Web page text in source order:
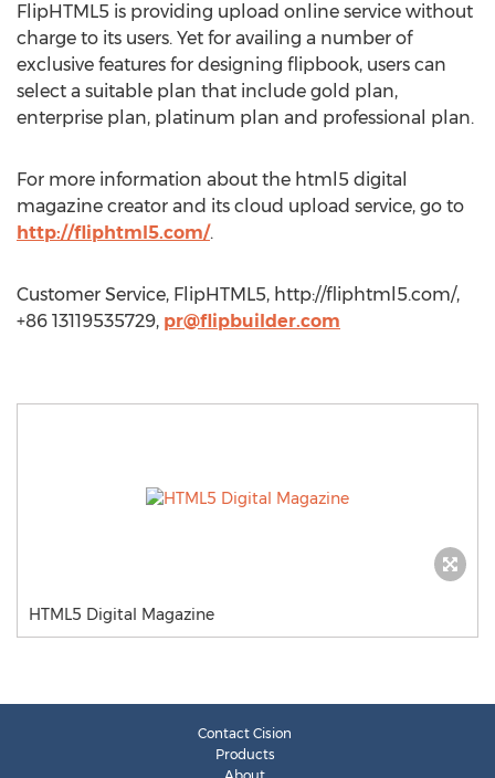
FlipHTML5 is providing upload online service without
charge to its users. Yet for availing a number of
exclusive features for designing flipbook, users can
select a suitable plan that include gold plan,
enterprise plan, platinum plan and professional plan.
For more information about the html5 digital
magazine creator and its cloud upload service, go to
http://fliphtml5.com/.
Customer Service, FlipHTML5, http://fliphtml5.com/,
+86 13119535729, pr@flipbuilder.com
HTML5 Digital Magazine
Contact Cision
Products